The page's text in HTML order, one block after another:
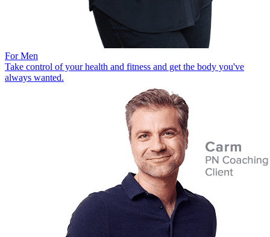
For Men
Take control of your health and fitness and get the body you've
always wanted.